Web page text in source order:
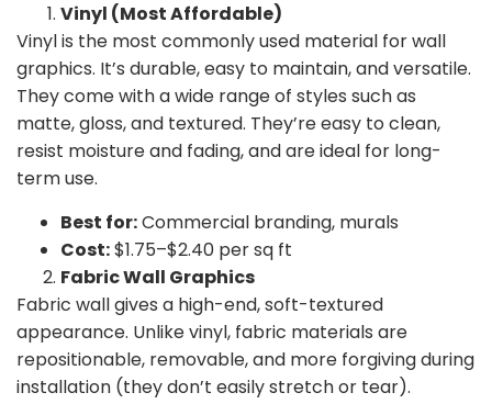
Vinyl (Most Affordable)
Vinyl is the most commonly used material for wall
graphics. It’s durable, easy to maintain, and versatile.
They come with a wide range of styles such as
matte, gloss, and textured. They’re easy to clean,
resist moisture and fading, and are ideal for long-
term use.
Best for:Commercial branding, murals
Cost:$1.75–$2.40 per sq ft
Fabric Wall Graphics
Fabric wall gives a high-end, soft-textured
appearance. Unlike vinyl, fabric materials are
repositionable, removable, and more forgiving during
installation (they don’t easily stretch or tear).